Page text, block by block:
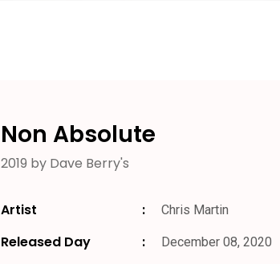
Non Absolute
2019 by Dave Berry's
Artist Chris Martin
Released Day December 08, 2020